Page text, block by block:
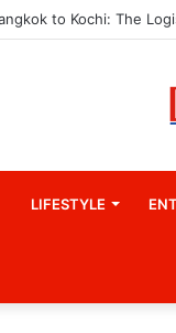
LIFESTYLE